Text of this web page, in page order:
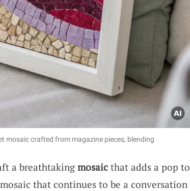
mosaic crafted from magazine pieces, blending
a breathtaking mosaicthat adds a pop to
that continues to be a conversation